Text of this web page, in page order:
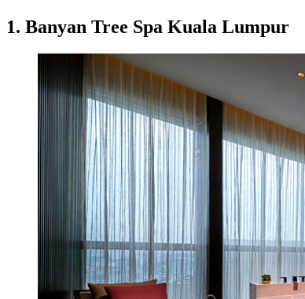
1. Banyan Tree Spa Kuala Lumpur